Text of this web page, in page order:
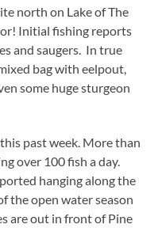
north on Lake of The
Initial fishing reports
and saugers. In true
bag with eelpout,
some huge sturgeon
past week. More than
over 100 fish a day.
hanging along the
the open water season
are out in front of Pine